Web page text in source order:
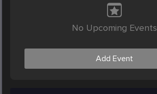
No Upcoming Events
Add Event